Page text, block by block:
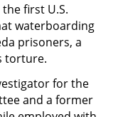
first U.S.
waterboarding
prisoners, a
torture.
for the
and a former